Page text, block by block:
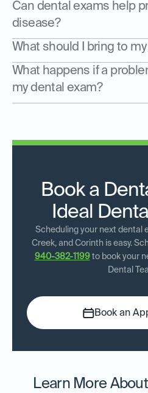
Can dental exams help
disease?
What should I bring to
What happens if a
my dental exam?
Book a
Ideal
Scheduling your next dental
Creek, and Corinth is easy.
940-382-1199to book your
Dental
Book an
Learn More